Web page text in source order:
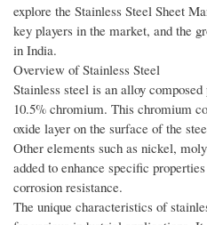
explore the Stainless Steel Sheet
key players in the market, and the
in India.
Overview of Stainless Steel
Stainless steel is an alloy
10.5% chromium. This chromium
oxide layer on the surface of the
Other elements such as nickel,
added to enhance specific
corrosion resistance.
The unique characteristics of